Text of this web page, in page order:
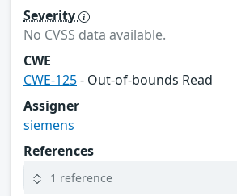
Severity
No CVSS data available.
CWE
CWE-125- Out-of-bounds Read
Assigner
siemens
References
1 reference